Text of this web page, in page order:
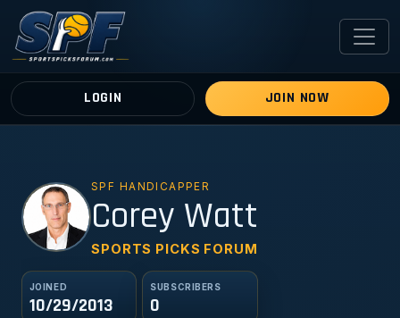
LOGIN JOIN NOW
CW SPF HANDICAPPER
Corey Watt
SPORTS PICKS FORUM
JOINED
10/29/2013
SUBSCRIBERS
0